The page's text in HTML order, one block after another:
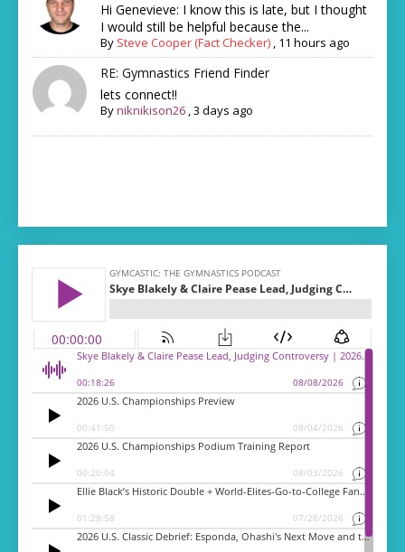
Hi Genevieve: I know this is late, but I thought
I would still be helpful because the...
By Steve Cooper (Fact Checker) , 11 hours ago
RE: Gymnastics Friend Finder
lets connect!!
Byniknikison26 ,3 days ago